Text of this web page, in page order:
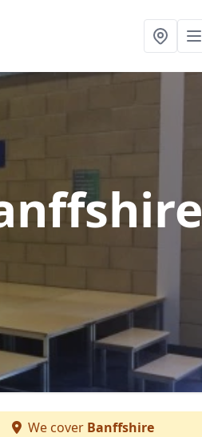
We cover Banffshire